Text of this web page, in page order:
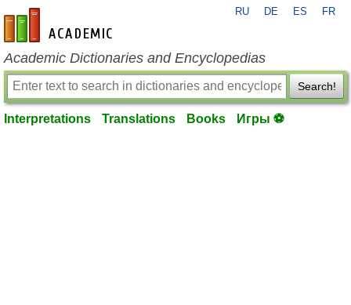
en-academic.com
RU DE ES FR
Academic Dictionaries and Encyclopedias
Search!
Interpretations Translations Books Игры ⚽